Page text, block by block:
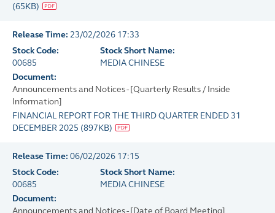
(65KB)
Release Time: 23/02/2026 17:33
Stock Code:
00685
Stock Short Name:
MEDIA CHINESE
Document:
Announcements and Notices - [Quarterly Results / Inside
Information]
FINANCIAL REPORT FOR THE THIRD QUARTER ENDED 31
DECEMBER 2025 (897KB)
Release Time: 06/02/2026 17:15
Stock Code:
00685
Stock Short Name:
MEDIA CHINESE
Document:
Announcements and Notices - [Date of Board Meeting]